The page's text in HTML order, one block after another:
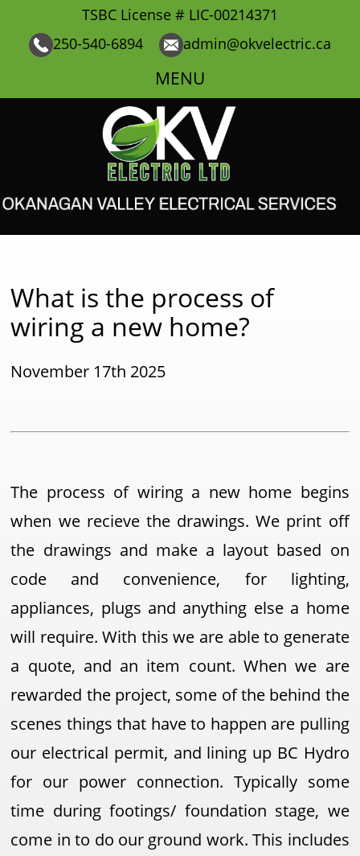
TSBC License # LIC-00214371
250-540-6894
admin@okvelectric.ca
MENU
What is the process of
wiring a new home?
November 17th 2025
The process of wiring a new home begins
when we recieve the drawings. We print off
the drawings and make a layout based on
code and convenience, for lighting,
appliances, plugs and anything else a home
will require. With this we are able to generate
a quote, and an item count. When we are
rewarded the project, some of the behind the
scenes things that have to happen are pulling
our electrical permit, and lining up BC Hydro
for our power connection. Typically some
time during footings/ foundation stage, we
come in to do our ground work. This includes